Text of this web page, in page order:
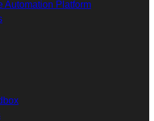
Automation Platform